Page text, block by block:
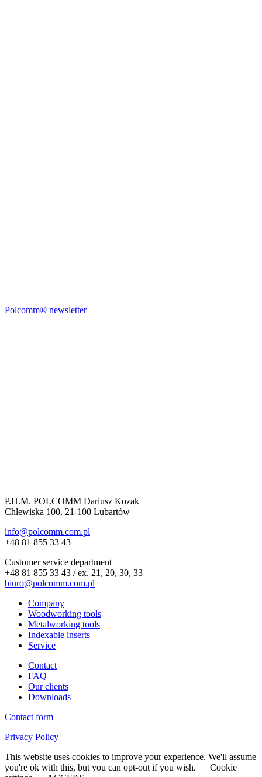
Polcomm® newsletter
P.H.M. POLCOMM Dariusz Kozak
Chlewiska 100, 21-100 Lubartów
info@polcomm.com.pl
+48 81 855 33 43
Customer service department
+48 81 855 33 43 / ex. 21, 20, 30, 33
biuro@polcomm.com.pl
Company
Woodworking tools
Metalworking tools
Indexable inserts
Service
Contact
FAQ
Our clients
Downloads
Contact form
Privacy Policy
This website uses cookies to improve your experience. We'll assume
you're ok with this, but you can opt-out if you wish.
Cookie